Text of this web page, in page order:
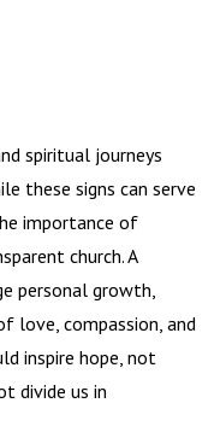
spiritual journeys
these signs can serve
importance of
church. A
personal growth,
love, compassion, and
inspire hope, not
divide us in